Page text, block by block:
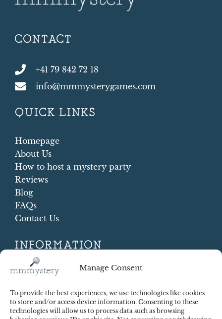
Manage Consent
To provide the best experiences, we use technologies like cookies
to store and/or access device information. Consenting to these
technologies will allow us to process data such as browsing
CONTACT
+41 79 842 72 18
info@mmmysterygames.com
QUICK LINKS
Homepage
About Us
How to host a mystery party
Reviews
Blog
FAQs
Contact Us
INFORMATION
Terms and conditions
Cookie Policy
Shipping and Returns
Contract Withdrawal
Payments methods